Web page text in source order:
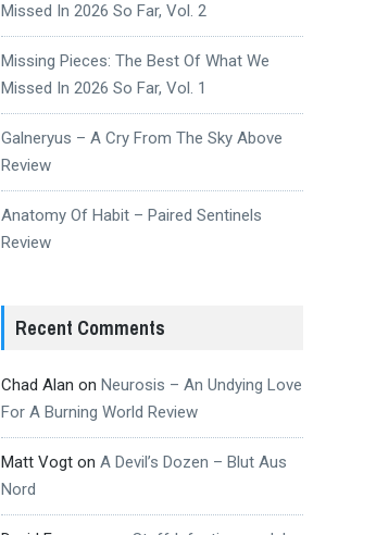
Missed In 2026 So Far, Vol. 2
Missing Pieces: The Best Of What We
Missed In 2026 So Far, Vol. 1
Galneryus – A Cry From The Sky Above
Review
Anatomy Of Habit – Paired Sentinels
Review
Recent Comments
Chad Alan on Neurosis – An Undying Love
For A Burning World Review
Matt Vogton A Devil’s Dozen – Blut Aus
Nord